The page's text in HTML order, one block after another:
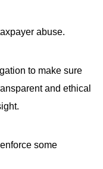
abuse.
to make sure
and ethical
some